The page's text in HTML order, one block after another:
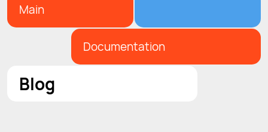
Main
Documentation
Blog